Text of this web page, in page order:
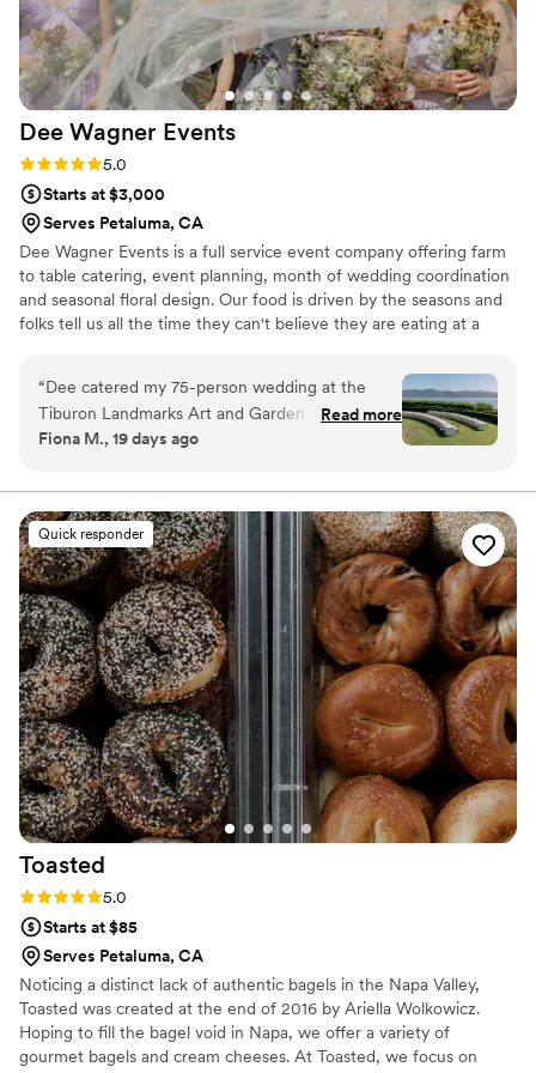
was the staff and it was hilarious! It made it so
personal and a sweet gesture. We felt cared for
and every detail was executed perfectly. Sharon
and Park Avenue Catering went above and
beyond to ensure our special day was perfect.
We cannot recommend them highly enough!
Dee Wagner Events
Rating: 5.0 (4 reviews)
5.0
Starts at $3,000
Serves Petaluma, CA
Dee Wagner Events is a full service event company offering farm
to table catering, event planning, month of wedding coordination
and seasonal floral design. Our food is driven by the seasons and
folks tell us all the time they can't believe they are eating at a
“Dee catered my 75-person wedding at the
Tiburon Landmarks Art and Garden Center and
exceeded every expectation. The venue does
challenge for any caterer - Dee set up a full
mobile outdoor kitchen on-site and the food
was absolutely incredible. She never skimped on
quality and sourced ingredients locally. We
served dinner plated style offering a white fish
or short rib - both were exceptional. She was
incredibly responsive throughout, and went
above and beyond as a planner-caterer hybrid.
She even did my florals, which were stunning.
She has great taste, and she became a trusted
advisor throughout my planning process. I truly
couldn't have done it without her! I don't have
photos of the food from my photographer yet
but attaching our dinner table arrangement and
my bridal bouquet for reference.
Read more
Fiona M., 19 days ago
Quick responder
Toasted
Rating: 5.0 (3 reviews)
5.0
Starts at $85
Serves Petaluma, CA
Noticing a distinct lack of authentic bagels in the Napa Valley,
Toasted was created at the end of 2016 by Ariella Wolkowicz.
Hoping to fill the bagel void in Napa, we offer a variety of
gourmet bagels and cream cheeses. At Toasted, we focus on